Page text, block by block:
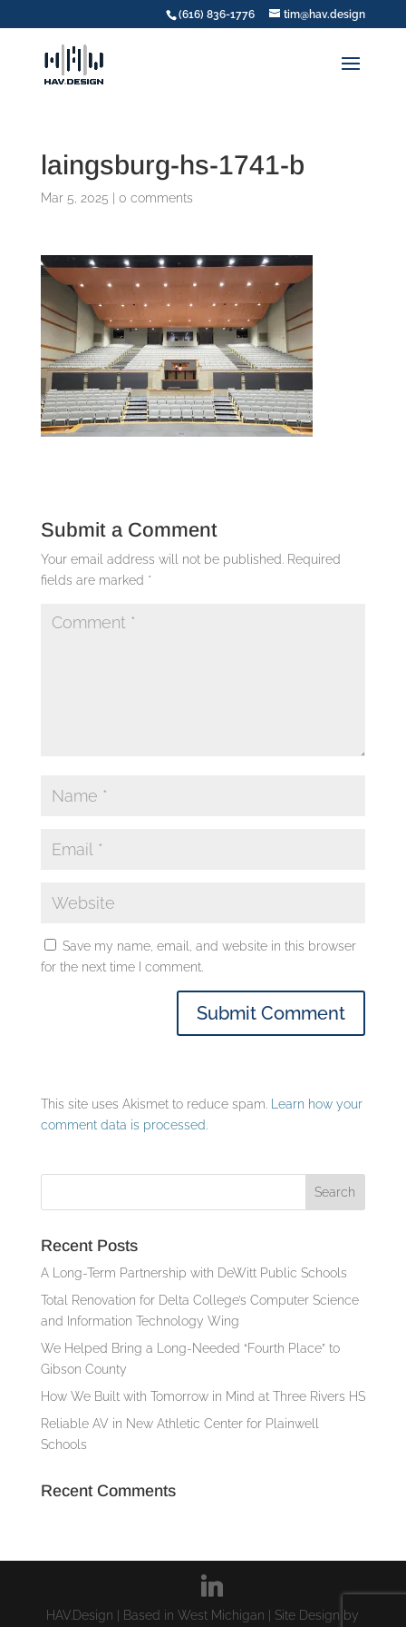
(616) 836-1776 tim@hav.design
laingsburg-hs-1741-b
Mar 5, 2025 0 comments
Submit a Comment
Your email address will not be published.
Required
fields are marked *
Save my name, email, and website in this browser
for the next time I comment.
This site uses Akismet to reduce spam.
Learn how your
comment data is processed.
Recent Posts
A Long-Term Partnership with DeWitt Public Schools
Total Renovation for Delta College’s Computer Science
and Information Technology Wing
We Helped Bring a Long-Needed “Fourth Place” to
Gibson County
How We Built with Tomorrow in Mind at Three Rivers HS
Reliable AV in New Athletic Center for Plainwell
Schools
Recent Comments
HAV.Design | Based in West Michigan | Site Design by